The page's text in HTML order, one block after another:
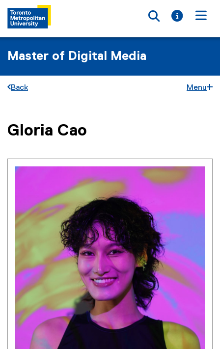
Toggle
Toggle
Master of Digital Media
Back Menu
Gloria Cao